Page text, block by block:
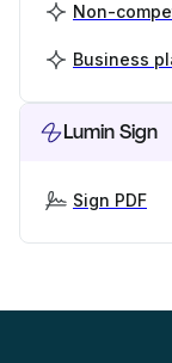
Non-
Business
Lumin Sign
Sign PDF